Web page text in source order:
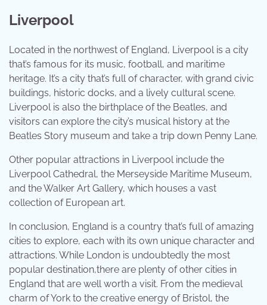
Liverpool
Located in the northwest of England, Liverpool is a city
that’s famous for its music, football, and maritime
heritage. It’s a city that’s full of character, with grand civic
buildings, historic docks, and a lively cultural scene.
Liverpool is also the birthplace of the Beatles, and
visitors can explore the city’s musical history at the
Beatles Story museum and take a trip down Penny Lane.
Other popular attractions in Liverpool include the
Liverpool Cathedral, the Merseyside Maritime Museum,
and the Walker Art Gallery, which houses a vast
collection of European art.
In conclusion, England is a country that’s full of amazing
cities to explore, each with its own unique character and
attractions. While London is undoubtedly the most
popular destination,there are plenty of other cities in
England that are well worth a visit. From the medieval
charm of York to the creative energy of Bristol, the